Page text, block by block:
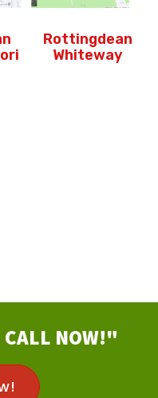
Rottingdean
Whiteway
CALL NOW!"